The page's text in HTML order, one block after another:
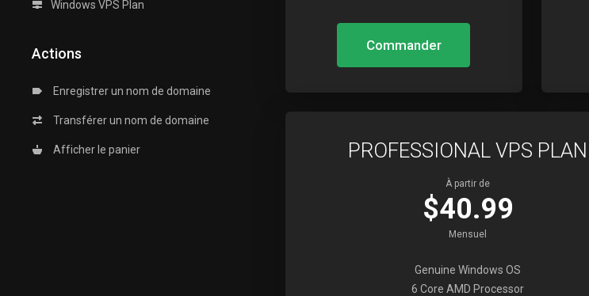
Windows VPS Plan
Actions
Enregistrer un nom de domaine
Transférer un nom de domaine
Afficher le panier
Commander
PROFESSIONAL VPS PLAN
À partir de
$40.99
Mensuel
Genuine Windows OS
6 Core AMD Processor